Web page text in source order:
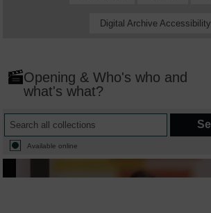
Digital Archive Accessibility
Opening & Who's who and
what's what?
Available online